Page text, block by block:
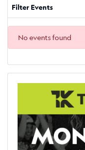
Filter Events
No events found